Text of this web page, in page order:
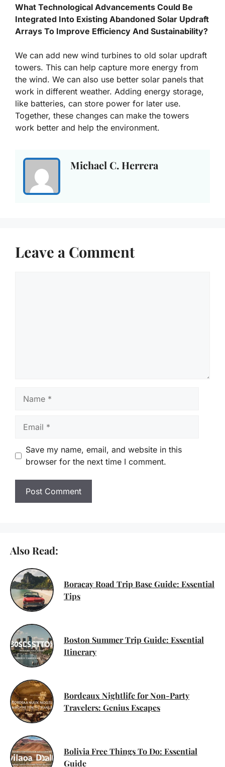
What Technological Advancements Could Be
Integrated Into Existing Abandoned Solar Updraft
Arrays To Improve Efficiency And Sustainability?
We can add new wind turbines to old solar updraft
towers. This can help capture more energy from
the wind. We can also use better solar panels that
work in different weather. Adding energy storage,
like batteries, can store power for later use.
Together, these changes can make the towers
work better and help the environment.
Michael C. Herrera
Leave a Comment
Save my name, email, and website in this
browser for the next time I comment.
Also Read:
Boracay Road Trip Base Guide: Essential
Tips
Boston Summer Trip Guide: Essential
Itinerary
Bordeaux Nightlife for Non-Party
Travelers: Genius Escapes
Bolivia Free Things To Do: Essential
Guide